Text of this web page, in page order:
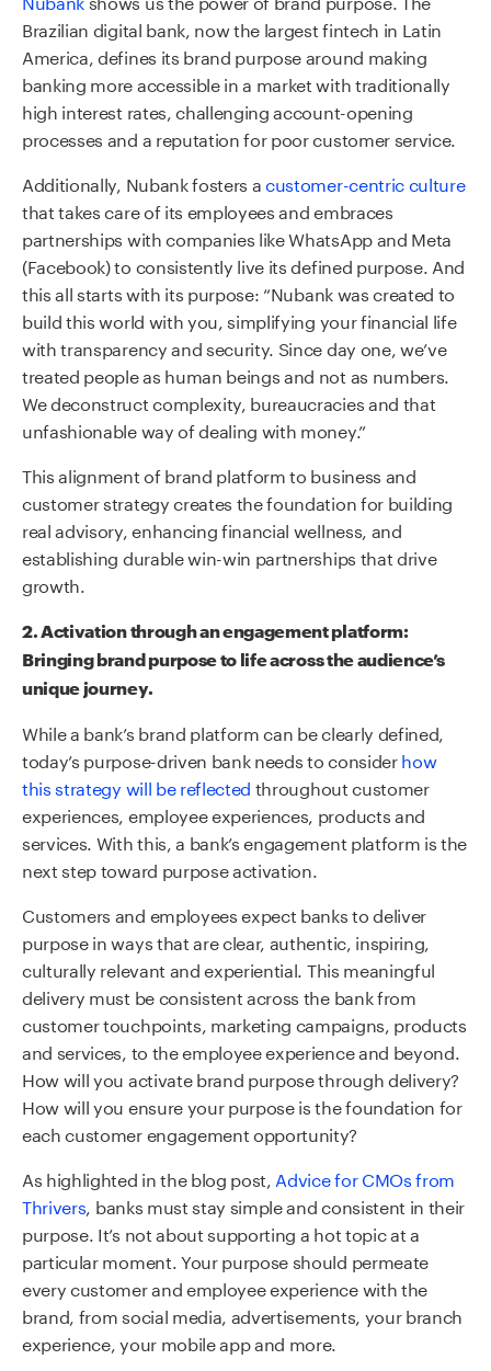
Brazilian digital bank, now the largest fintech in Latin
America, defines its brand purpose around making
banking more accessible in a market with traditionally
high interest rates, challenging account-opening
processes and a reputation for poor customer service.
Additionally, Nubank fosters acustomer-centric culture
that takes care of its employees and embraces
partnerships with companies like WhatsApp and Meta
(Facebook) to consistently live its defined purpose. And
this all starts with its purpose: “Nubank was created to
build this world with you, simplifying your financial life
with transparency and security. Since day one, we’ve
treated people as human beings and not as numbers.
We deconstruct complexity, bureaucracies and that
unfashionable way of dealing with money.”
This alignment of brand platform to business and
customer strategy creates the foundation for building
real advisory, enhancing financial wellness, and
establishing durable win-win partnerships that drive
growth.
2.Activation throughanengagement platform:
Bringing brandpurpose to life across the audience’s
unique journey.
While a bank’s brand platform can be clearly defined,
today’s purpose-driven bank needs to considerhow
this strategy will be reflected throughout customer
experiences, employee experiences, products and
services . With this, a bank’s engagement platform is the
next step toward purpose activation.
Customers and employees expect banks to deliver
purpose in ways that are clear, authentic, inspiring,
culturally relevant and experiential. This meaningful
delivery must be consistent across the bank from
customer touchpoints, marketing campaigns, products
and services, to the employee experience and beyond.
How will you activate brand purpose through delivery?
How will you ensure your purpose is the foundation for
each customer engagement opportunity?
As highlighted in the blog post, Advice for CMOs from
Thrivers banks must stay simple and consistent in their
purpose. It’s not about supporting a hot topic at a
particular moment. Your purpose should permeate
every customer and employee experience with the
brand, from social media, advertisements, your branch
experience, your mobile app and more.